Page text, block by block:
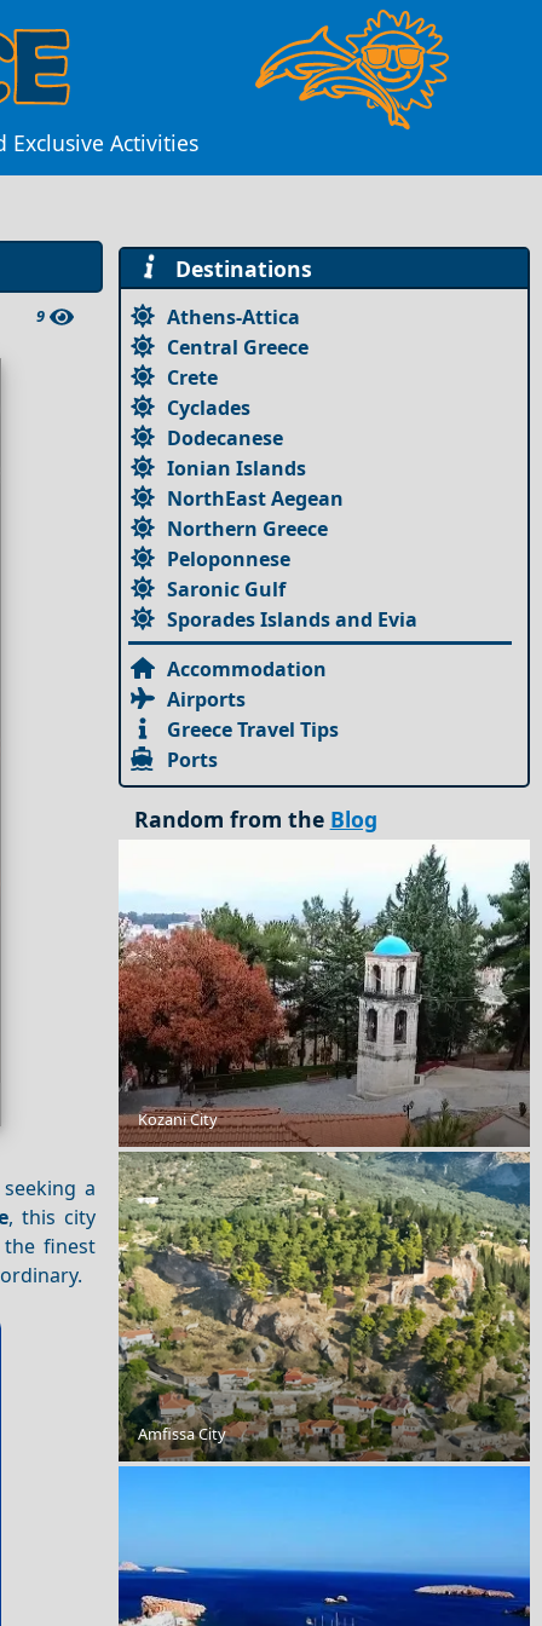
Activities
9
a
, this city
the finest
Destinations
Athens-Attica
Central Greece
Crete
Cyclades
Dodecanese
Ionian Islands
NorthEast Aegean
Northern Greece
Peloponnese
Saronic Gulf
Sporades Islands and Evia
Accommodation
Airports
Greece Travel Tips
Ports
Random from the Blog
Kozani City
Amfissa City
Exploring Skopelos Island with Friends
Food Tour of Amorgos Island: Best Restaurants and
Street Food